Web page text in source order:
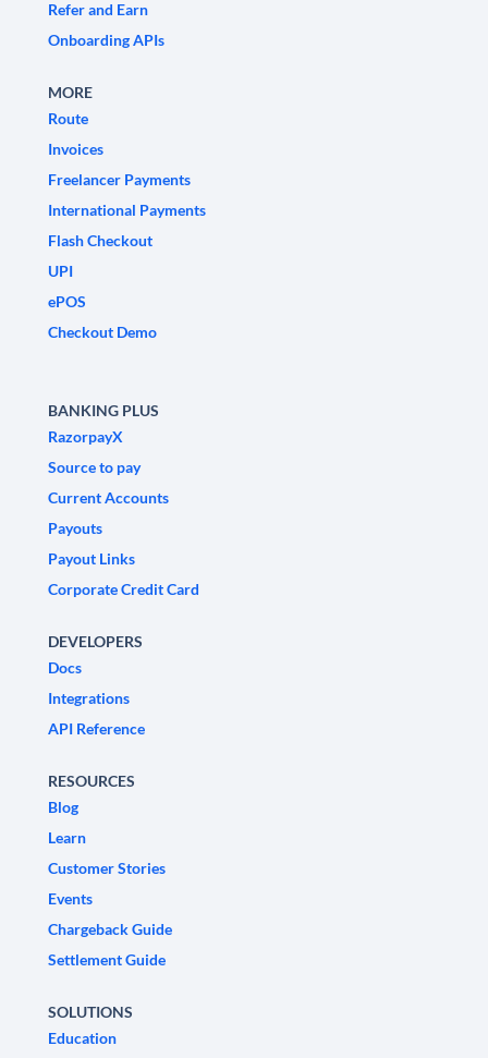
Refer and Earn
Onboarding APIs
MORE
Route
Invoices
Freelancer Payments
International Payments
Flash Checkout
UPI
ePOS
Checkout Demo
BANKING PLUS
RazorpayX
Source to pay
Current Accounts
Payouts
Payout Links
Corporate Credit Card
DEVELOPERS
Docs
Integrations
API Reference
RESOURCES
Blog
Learn
Customer Stories
Events
Chargeback Guide
Settlement Guide
SOLUTIONS
Education